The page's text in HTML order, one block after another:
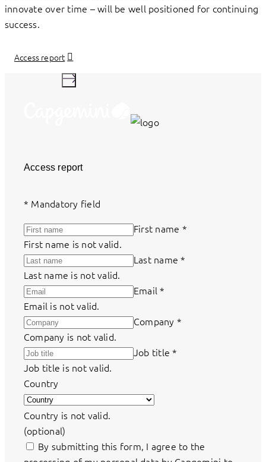
innovate over time – will be well positioned for continuing
success.
Access report
Access report
* Mandatory field
First name *
First name is not valid.
Last name*
Last name is not valid.
Email*
Email is not valid.
Company *
Company is not valid.
Job title*
Job title is not valid.
Country
Country is not valid.
(optional)
By submitting this form, I agree to the